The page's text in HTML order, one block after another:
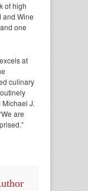
of high
and Wine
one
at
culinary
Michael J.
are